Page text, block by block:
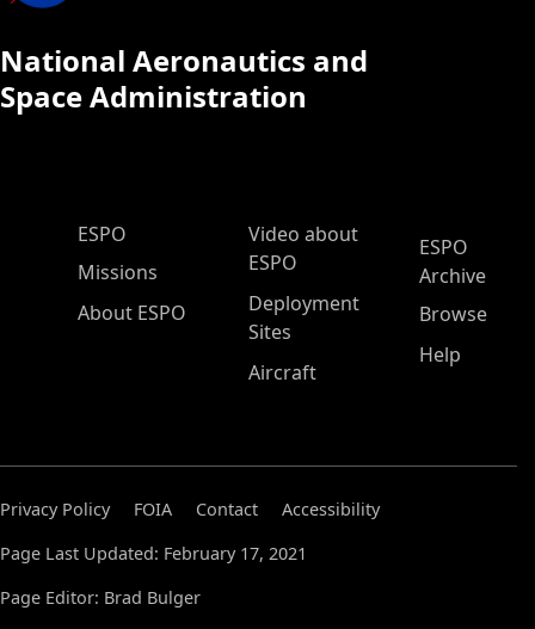
National Aeronautics and
Space Administration
ESPO Main Menu
ESPO
Missions
About ESPO
Video about
ESPO
Deployment
Sites
Aircraft
ESPO
Archive
Browse
Help
Privacy Policy FOIA Contact
Accessibility
Page Last Updated: February 17, 2021
Page Editor: Brad Bulger